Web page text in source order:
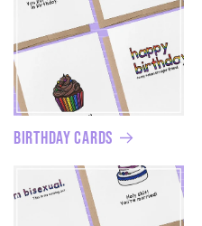
Birthday Cards